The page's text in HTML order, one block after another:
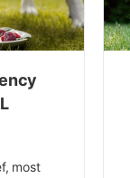
most